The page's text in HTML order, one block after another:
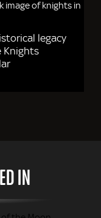
legacy
Knights
IN